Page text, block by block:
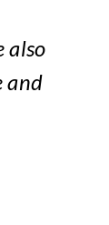
also
and